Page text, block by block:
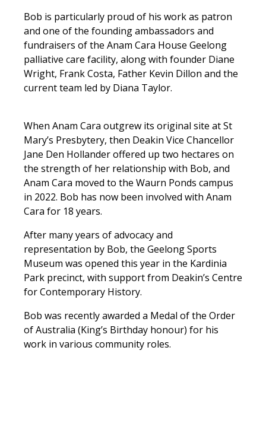
Bob is particularly proud of his work as patron
and one of the founding ambassadors and
fundraisers of the Anam Cara House Geelong
palliative care facility, along with founder Diane
Wright, Frank Costa, Father Kevin Dillon and the
current team led by Diana Taylor.
When Anam Cara outgrew its original site at St
Mary’s Presbytery, then Deakin Vice Chancellor
Jane Den Hollander offered up two hectares on
the strength of her relationship with Bob, and
Anam Cara moved to the Waurn Ponds campus
in 2022. Bob has now been involved with Anam
Cara for 18 years.
After many years of advocacy and
representation by Bob, the Geelong Sports
Museum was opened this year in the Kardinia
Park precinct, with support from Deakin’s Centre
for Contemporary History.
Bob was recently awarded a Medal of the Order
of Australia (King’s Birthday honour) for his
work in various community roles.